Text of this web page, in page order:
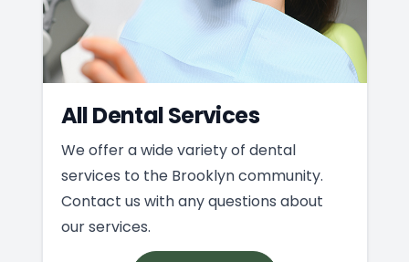
All Dental Services
We offer a wide variety of dental
services to the Brooklyn community.
Contact us with any questions about
our services.